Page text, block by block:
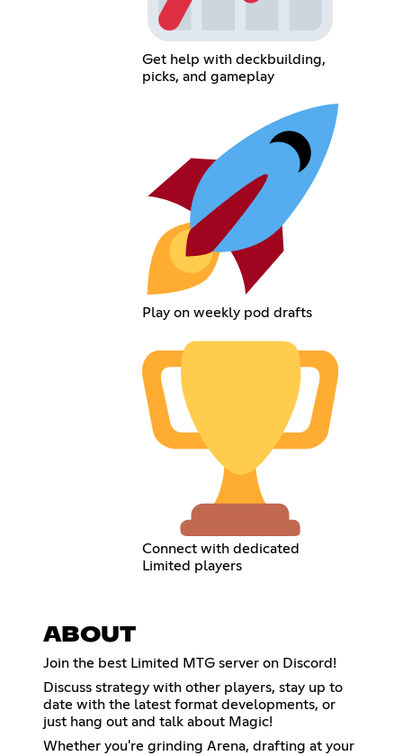
Get help with deckbuilding,
picks, and gameplay
Play on weekly pod drafts
Connect with dedicated
Limited players
ABOUT
Join the best Limited MTG server on Discord!
Discuss strategy with other players, stay up to
date with the latest format developments, or
just hang out and talk about Magic!
Whether you're grinding Arena, drafting at your